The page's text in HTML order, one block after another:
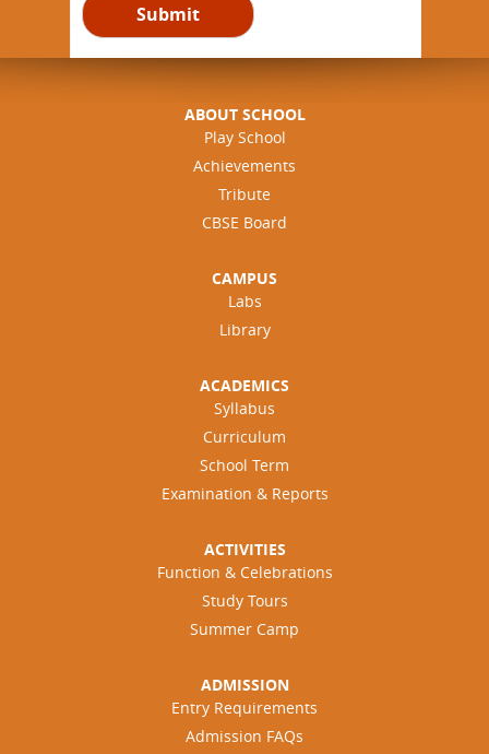
ABOUT SCHOOL
Play School
Achievements
Tribute
CBSE Board
CAMPUS
Labs
Library
ACADEMICS
Syllabus
Curriculum
School Term
Examination & Reports
ACTIVITIES
Function & Celebrations
Study Tours
Summer Camp
ADMISSION
Entry Requirements
Admission FAQs